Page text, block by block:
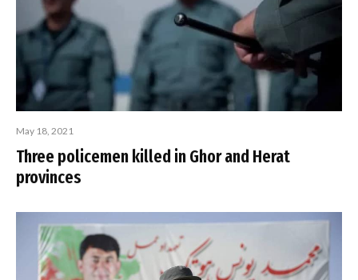
May 18, 2021
Three policemen killed in Ghor and Herat
provinces